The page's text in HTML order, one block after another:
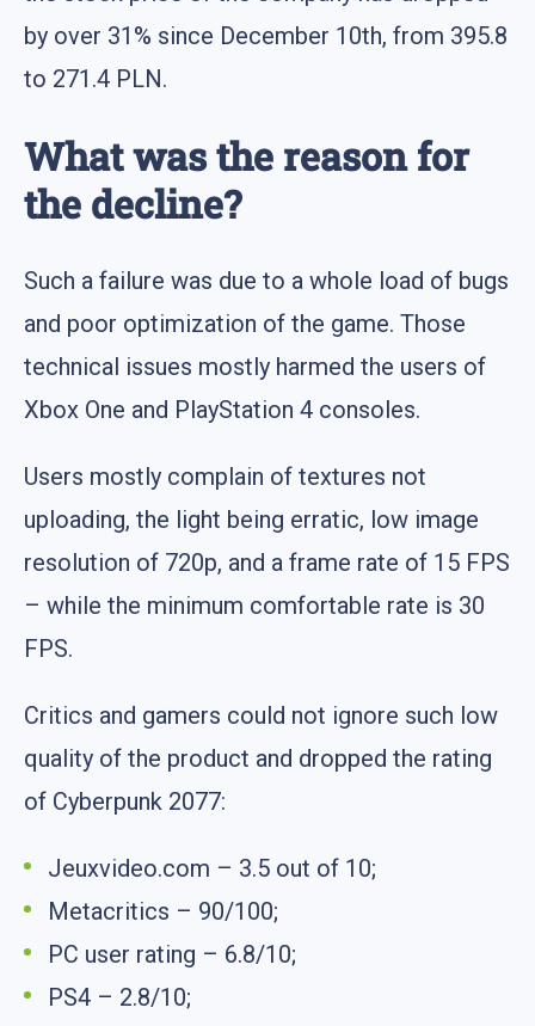
by over 31% since December 10th, from 395.8
to 271.4 PLN.
What was the reason for
the decline?
Such a failure was due to a whole load of bugs
and poor optimization of the game. Those
technical issues mostly harmed the users of
Xbox One and PlayStation 4 consoles.
Users mostly complain of textures not
uploading, the light being erratic, low image
resolution of 720p, and a frame rate of 15 FPS
– while the minimum comfortable rate is 30
FPS.
Critics and gamers could not ignore such low
quality of the product and dropped the rating
of Cyberpunk 2077:
Jeuxvideo.com – 3.5 out of 10;
Metacritics – 90/100;
PC user rating – 6.8/10;
PS4 – 2.8/10;